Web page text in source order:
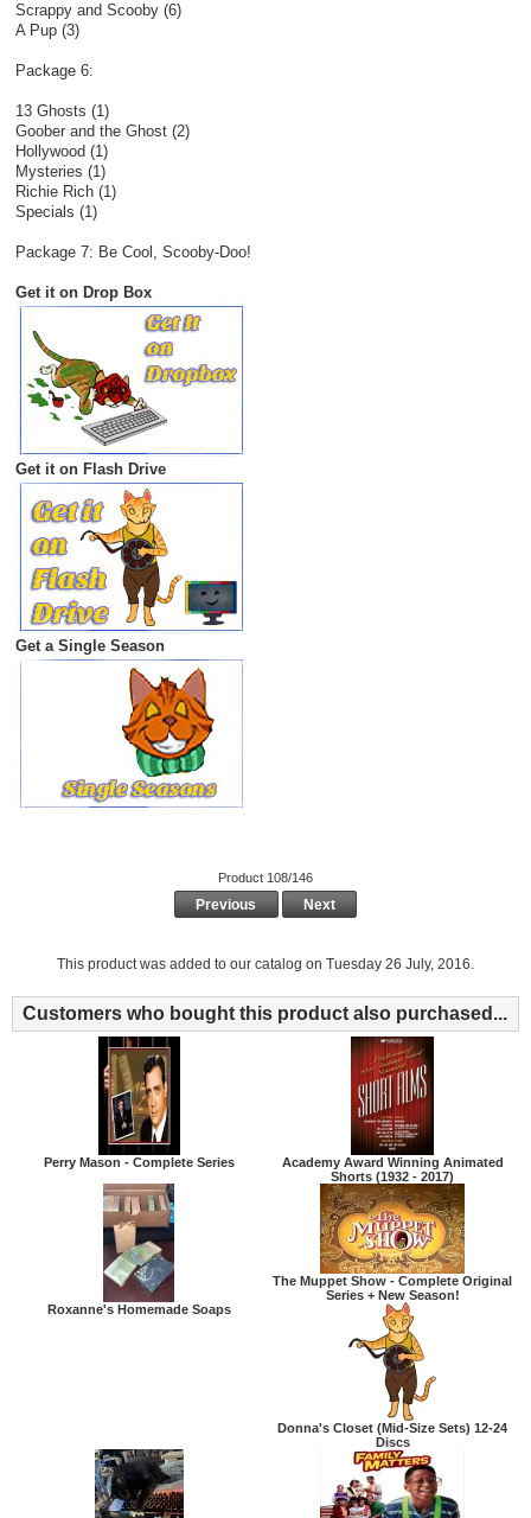
Scrappy and Scooby (6)
A Pup (3)
Package 6:
13 Ghosts (1)
Goober and the Ghost (2)
Hollywood (1)
Mysteries (1)
Richie Rich (1)
Specials (1)
Package 7: Be Cool, Scooby-Doo!
Get it on Drop Box
Get it on Flash Drive
Get a Single Season
Product 108/146
Previous Next
This product was added to our catalog on Tuesday 26 July, 2016.
Customers who bought this product also purchased...
Perry Mason - Complete Series
Academy Award Winning Animated
Shorts (1932 - 2017)
Roxanne's Homemade Soaps
The Muppet Show - Complete Original
Series + New Season!
Donna's Closet (Mid-Size Sets) 12-24
Discs